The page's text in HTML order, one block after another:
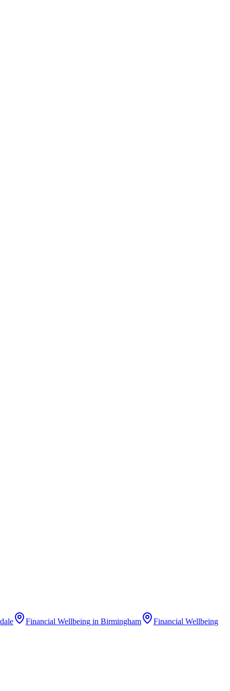
Financial Wellbeing in Birmingham Financial Wellbeing